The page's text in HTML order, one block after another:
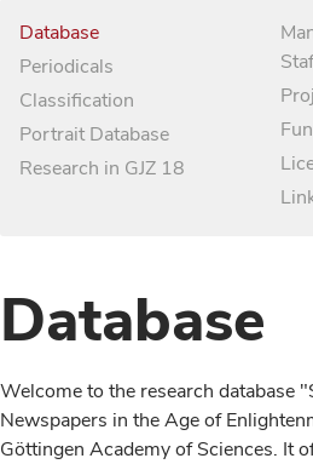
Database
Periodicals
Classification
Portrait Database
Research in GJZ 18
Database
Welcome to the research database
Newspapers in the Age of
Göttingen Academy of Sciences. It